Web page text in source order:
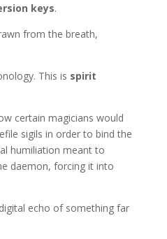
keys.
from the breath,
This is spirit
certain magicians would
sigils in order to bind the
humiliation meant to
daemon, forcing it into
echo of something far